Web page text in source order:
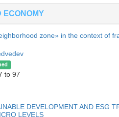
ECONOMY
zone» in the context of
to 97
DEVELOPMENT AND ESG
LEVELS